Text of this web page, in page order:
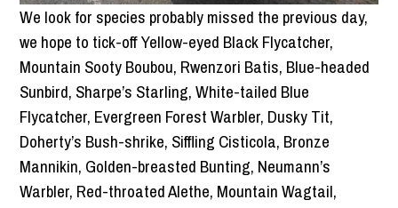
We look for species probably missed the previous day,
we hope to tick-off Yellow-eyed Black Flycatcher,
Mountain Sooty Boubou, Rwenzori Batis, Blue-headed
Sunbird, Sharpe’s Starling, White-tailed Blue
Flycatcher, Evergreen Forest Warbler, Dusky Tit,
Doherty’s Bush-shrike, Siffling Cisticola, Bronze
Mannikin, Golden-breasted Bunting, Neumann’s
Warbler, Red-throated Alethe, Mountain Wagtail,